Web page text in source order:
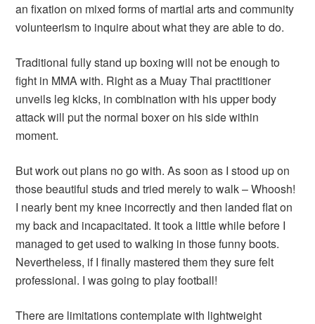
an fixation on mixed forms of martial arts and community
volunteerism to inquire about what they are able to do.
Traditional fully stand up boxing will not be enough to
fight in MMA with. Right as a Muay Thai practitioner
unveils leg kicks, in combination with his upper body
attack will put the normal boxer on his side within
moment.
But work out plans no go with. As soon as I stood up on
those beautiful studs and tried merely to walk – Whoosh!
I nearly bent my knee incorrectly and then landed flat on
my back and incapacitated. It took a little while before I
managed to get used to walking in those funny boots.
Nevertheless, if I finally mastered them they sure felt
professional. I was going to play football!
There are limitations contemplate with lightweight